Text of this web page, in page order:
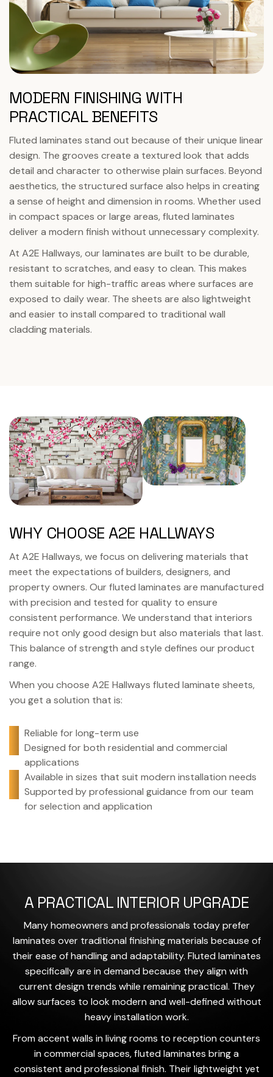
MODERN FINISHING WITH
PRACTICAL BENEFITS
Fluted laminates stand out because of their unique linear
design. The grooves create a textured look that adds
detail and character to otherwise plain surfaces. Beyond
aesthetics, the structured surface also helps in creating
a sense of height and dimension in rooms. Whether used
in compact spaces or large areas, fluted laminates
deliver a modern finish without unnecessary complexity.
At A2E Hallways, our laminates are built to be durable,
resistant to scratches, and easy to clean. This makes
them suitable for high-traffic areas where surfaces are
exposed to daily wear. The sheets are also lightweight
and easier to install compared to traditional wall
cladding materials.
WHY CHOOSE A2E HALLWAYS
At A2E Hallways, we focus on delivering materials that
meet the expectations of builders, designers, and
property owners. Our fluted laminates are manufactured
with precision and tested for quality to ensure
consistent performance. We understand that interiors
require not only good design but also materials that last.
This balance of strength and style defines our product
range.
When you choose A2E Hallways fluted laminate sheets,
you get a solution that is:
Reliable for long-term use
Designed for both residential and commercial
applications
Available in sizes that suit modern installation needs
Supported by professional guidance from our team
for selection and application
A PRACTICAL INTERIOR UPGRADE
Many homeowners and professionals today prefer
laminates over traditional finishing materials because of
their ease of handling and adaptability. Fluted laminates
specifically are in demand because they align with
current design trends while remaining practical. They
allow surfaces to look modern and well-defined without
heavy installation work.
From accent walls in living rooms to reception counters
in commercial spaces, fluted laminates bring a
consistent and professional finish. Their lightweight yet